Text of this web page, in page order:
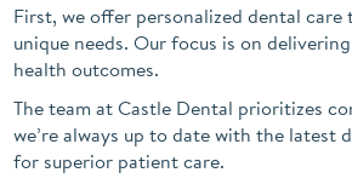
First, we offer personalized dental care
unique needs. Our focus is on
health outcomes.
The team at Castle Dental prioritizes
we’re always up to date with the latest
for superior patient care.